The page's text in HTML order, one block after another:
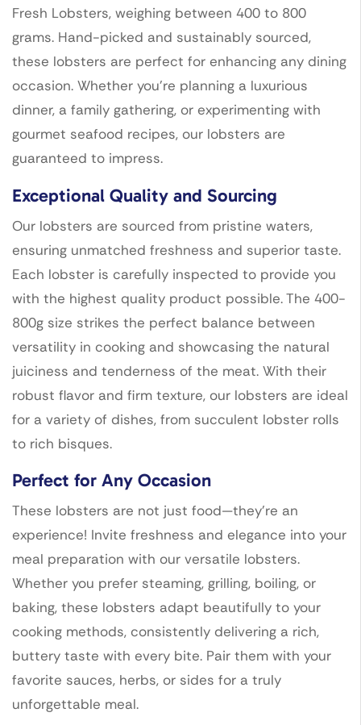
Fresh Lobsters, weighing between 400 to 800
grams. Hand-picked and sustainably sourced,
these lobsters are perfect for enhancing any dining
occasion. Whether you’re planning a luxurious
dinner, a family gathering, or experimenting with
gourmet seafood recipes, our lobsters are
guaranteed to impress.
Exceptional Quality and Sourcing
Our lobsters are sourced from pristine waters,
ensuring unmatched freshness and superior taste.
Each lobster is carefully inspected to provide you
with the highest quality product possible. The 400-
800g size strikes the perfect balance between
versatility in cooking and showcasing the natural
juiciness and tenderness of the meat. With their
robust flavor and firm texture, our lobsters are ideal
for a variety of dishes, from succulent lobster rolls
to rich bisques.
Perfect for Any Occasion
These lobsters are not just food—they’re an
experience! Invite freshness and elegance into your
meal preparation with our versatile lobsters.
Whether you prefer steaming, grilling, boiling, or
baking, these lobsters adapt beautifully to your
cooking methods, consistently delivering a rich,
buttery taste with every bite. Pair them with your
favorite sauces, herbs, or sides for a truly
unforgettable meal.